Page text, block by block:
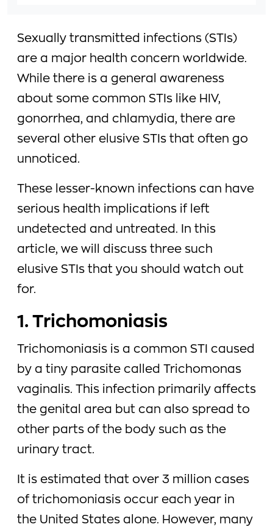
Sexually transmitted infections (STIs)
are a major health concern worldwide.
While there is a general awareness
about some common STIs like HIV,
gonorrhea, and chlamydia, there are
several other elusive STIs that often go
unnoticed.
These lesser-known infections can have
serious health implications if left
undetected and untreated. In this
article, we will discuss three such
elusive STIs that you should watch out
for.
1. Trichomoniasis
Trichomoniasis is a common STI caused
by a tiny parasite called Trichomonas
vaginalis. This infection primarily affects
the genital area but can also spread to
other parts of the body such as the
urinary tract.
It is estimated that over 3 million cases
of trichomoniasis occur each year in
the United States alone. However, many